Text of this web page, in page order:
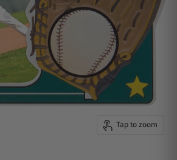
Tap to zoom